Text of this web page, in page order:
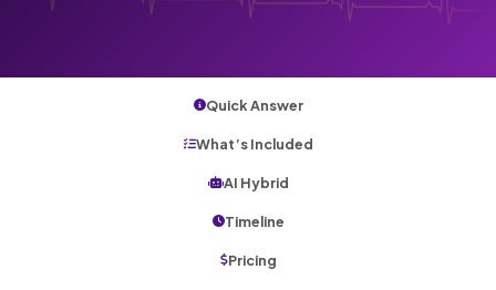
Quick Answer
What’s Included
AI Hybrid
Timeline
Pricing